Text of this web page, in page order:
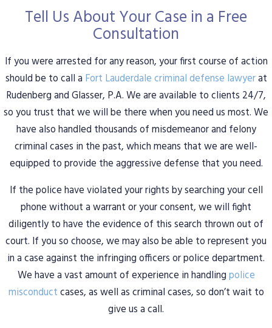
Tell Us About Your Case in a Free
Consultation
If you were arrested for any reason, your first course of action
should be to call a Fort Lauderdale criminal defense lawyerat
Rudenberg and Glasser, P.A. We are available to clients 24/7,
so you trust that we will be there when you need us most. We
have also handled thousands of misdemeanor and felony
criminal cases in the past, which means that we are well-
equipped to provide the aggressive defense that you need.
If the police have violated your rights by searching your cell
phone without a warrant or your consent, we will fight
diligently to have the evidence of this search thrown out of
court. If you so choose, we may also be able to represent you
in a case against the infringing officers or police department.
We have a vast amount of experience in handlingpolice
misconductcases, as well as criminal cases, so don’t wait to
give us a call.